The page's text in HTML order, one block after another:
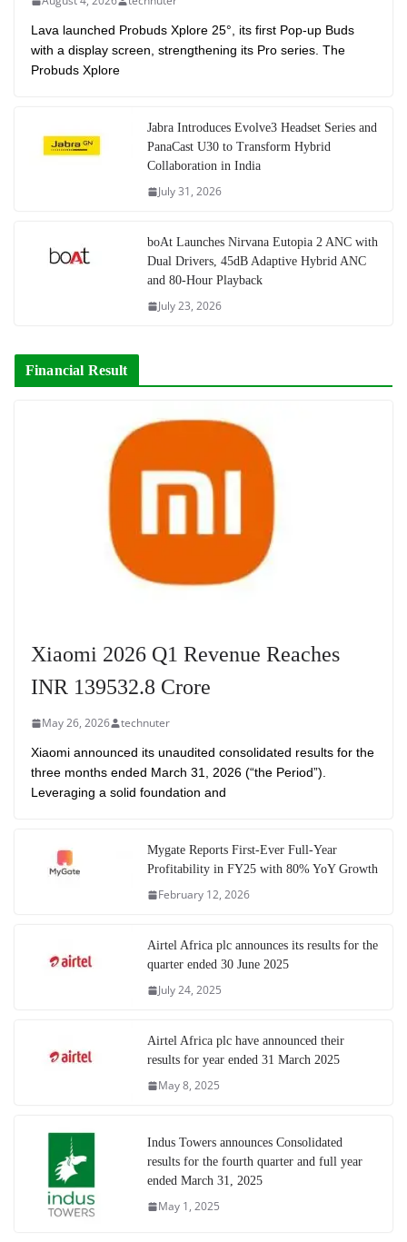
Lava launched Probuds Xplore 25°, its first Pop-up Buds
with a display screen, strengthening its Pro series. The
Probuds Xplore
Jabra Introduces Evolve3 Headset Series and
PanaCast U30 to Transform Hybrid
Collaboration in India
July 31, 2026
boAt Launches Nirvana Eutopia 2 ANC with
Dual Drivers, 45dB Adaptive Hybrid ANC
and 80-Hour Playback
July 23, 2026
Financial Result
Xiaomi 2026 Q1 Revenue Reaches
INR 139532.8 Crore
May 26, 2026 technuter
Xiaomi announced its unaudited consolidated results for the
three months ended March 31, 2026 (“the Period”).
Leveraging a solid foundation and
Mygate Reports First-Ever Full-Year
Profitability in FY25 with 80% YoY Growth
February 12, 2026
Airtel Africa plc announces its results for the
quarter ended 30 June 2025
July 24, 2025
Airtel Africa plc have announced their
results for year ended 31 March 2025
May 8, 2025
Indus Towers announces Consolidated
results for the fourth quarter and full year
ended March 31, 2025
May 1, 2025